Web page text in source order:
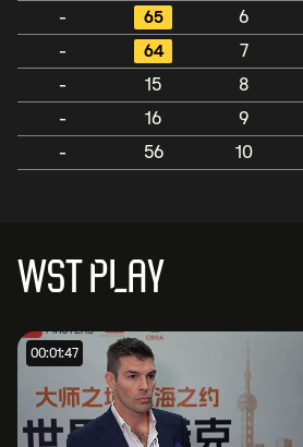
-
65 6
-
64 7
-
15 8
-
16 9
-
56 10
WST PLAY
00:01:47